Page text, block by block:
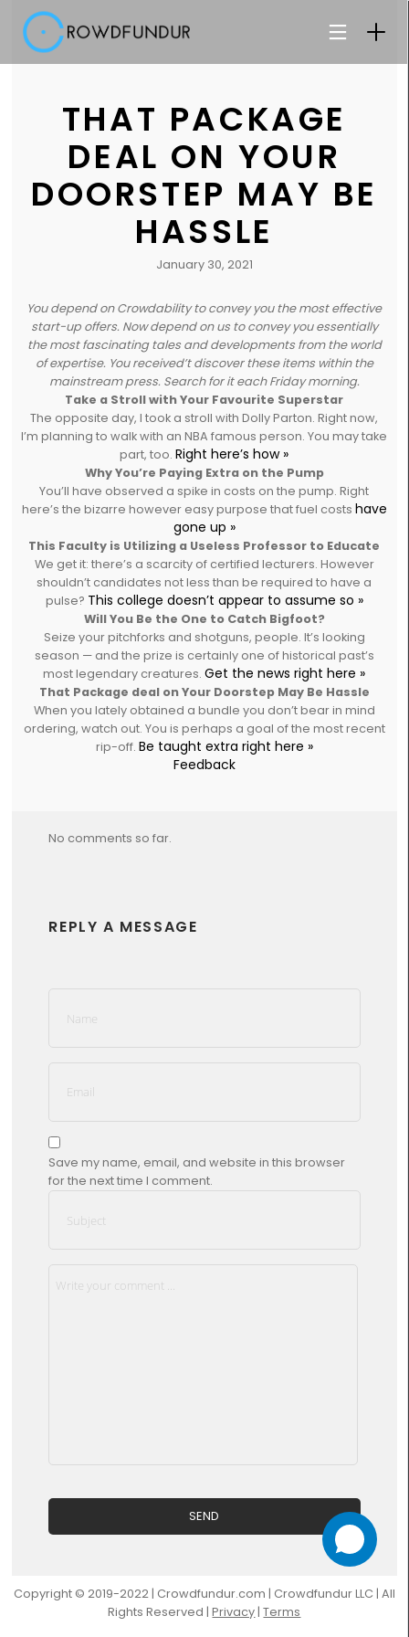
THAT PACKAGE
DEAL ON YOUR
DOORSTEP MAY BE
HASSLE
January 30, 2021
You depend on Crowdability to convey you the most effective
start-up offers. Now depend on us to convey you essentially
the most fascinating tales and developments from the world
of expertise. You received’t discover these items within the
mainstream press. Search for it each Friday morning.
Take a Stroll with Your Favourite Superstar
The opposite day, I took a stroll with Dolly Parton. Right now,
I’m planning to walk with an NBA famous person. You may take
part, too.Right here’s how »
Why You’re Paying Extra on the Pump
You’ll have observed a spike in costs on the pump. Right
here’s the bizarre however easy purpose that fuel costs have
gone up »
This Faculty is Utilizing a Useless Professor to Educate
We get it: there’s a scarcity of certified lecturers. However
shouldn’t candidates not less than be required to have a
pulse? This college doesn’t appear to assume so »
Will You Be the One to Catch Bigfoot?
Seize your pitchforks and shotguns, people. It’s looking
season — and the prize is certainly one of historical past’s
most legendary creatures.Get the news right here »
That Package deal on Your Doorstep May Be Hassle
When you lately obtained a bundle you don’t bear in mind
ordering, watch out. You is perhaps a goal of the most recent
rip-off. Be taught extra right here »
Feedback
No comments so far.
REPLY A MESSAGE
Save my name, email, and website in this browser
for the next time I comment.
Copyright © 2019-2022 | Crowdfundur.com | Crowdfundur LLC | All
Rights Reserved |Privacy |Terms